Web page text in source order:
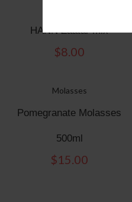
HANN Zaatar mix
$8.00
Molasses
Pomegranate Molasses
500ml
$15.00